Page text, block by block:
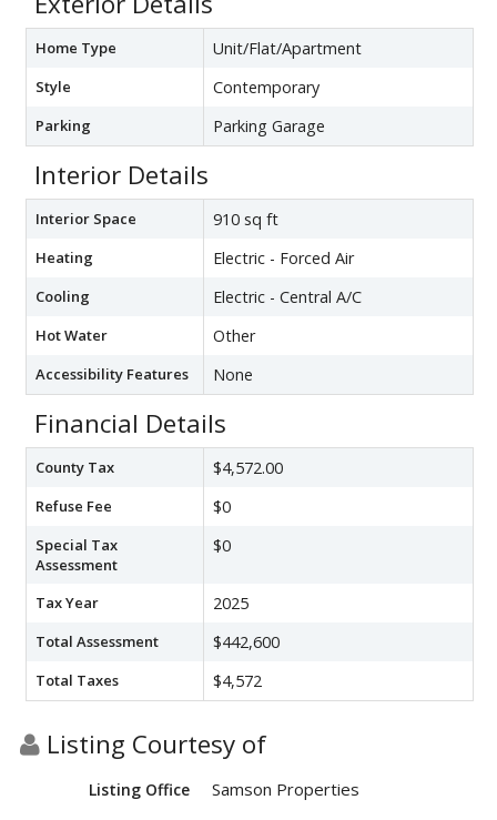
Home Type Unit/Flat/Apartment
Style Contemporary
Parking Parking Garage
Interior Details
Interior Space 910 sq ft
Heating Electric - Forced Air
Cooling Electric - Central A/C
Hot Water Other
Accessibility Features None
Financial Details
County Tax $4,572.00
Refuse Fee $0
Special Tax
Assessment
$0
Tax Year 2025
Total Assessment $442,600
Total Taxes $4,572
Listing Courtesy of
Listing Office Samson Properties